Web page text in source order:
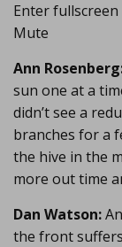
Enter fullscreen
Mute
Ann
sun one at a
didn’t see a
branches for a
the hive in the
more out time
Dan Watson:
the front